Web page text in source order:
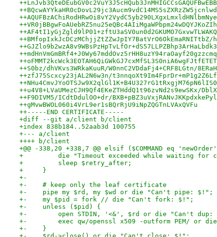
++BMfopIxkJcDCzMChjjZtZZwJpIY7BatVrO6OkEmaRNITtbZ/
++S0bz/dhVKvs3WRkaKuuR/W0nnC2VDdaFj4+CRF8LGtn/
++zfJ75Scxcy23jAL2N6w3n/
++u4V8+LVaUMezCJH9Qf4EKeZTHddQ1t96zvNd2s9ewSKx/
++F9DIVM5/ICdtDdulOO+dr/
++gMvwBWOL060i4VrL9er1sBQrRjU9iNpZQGTnLVAxQVFu
++-----END CERTIFICATE-----
+diff --git a/client b/client
+index 838b184..52aab3d 100755
+--- a/client
++++ b/client
+@@ -338,20 +338,7 @@ elsif ($COMMAND eq
+         die "Timeout exceeded while waiting for
+         sleep $retry_after;
+     }
+-
+-    # keep only the leaf certificate
+-    pipe my $rd, my $wd or die "Can't pipe: $!";
+-    my $pid = fork // die "Can't fork: $!";
+-    unless ($pid) {
+-        open STDIN, '<&', $rd or die "Can't
+-        exec qw/openssl x509 -outform PEM/ or
+-    }